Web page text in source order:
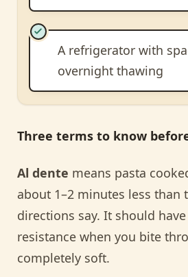
A refrigerator with
overnight thawing
Three terms to know
Al dente means pasta
about 1–2 minutes less than
directions say. It should
resistance when you bite
completely soft.